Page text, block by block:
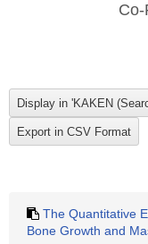
The Quantitative
Bone Growth and